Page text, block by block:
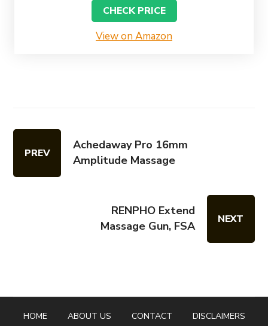
CHECK PRICE
View on Amazon
PREV
Achedaway Pro 16mm
Amplitude Massage
RENPHO Extend
Massage Gun, FSA
NEXT
HOME ABOUT US CONTACT
DISCLAIMERS